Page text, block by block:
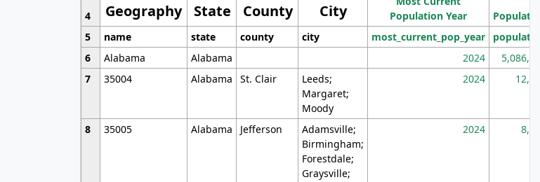
Geography State County City
Population Year
Population
4
5
name state county city most_current_pop_year population
6
Alabama Alabama 2024 5,086,768
7
35004 Alabama St. Clair
Leeds;
Margaret;
Moody
2024 12,155
8 35005 Alabama Jefferson
Adamsville;
Birmingham;
Forestdale;
Graysville;
2024 8,247